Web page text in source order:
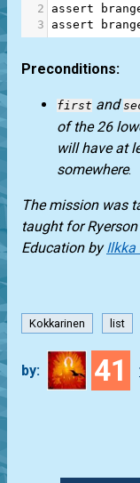
2
assert
3
assert
Preconditions:
first and
of the 26
will have at
somewhere.
The mission was
taught for
EducationbyIlkka
Kokkarinen list
by: 41